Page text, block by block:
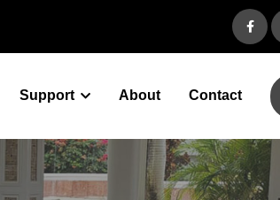
Support About Contact